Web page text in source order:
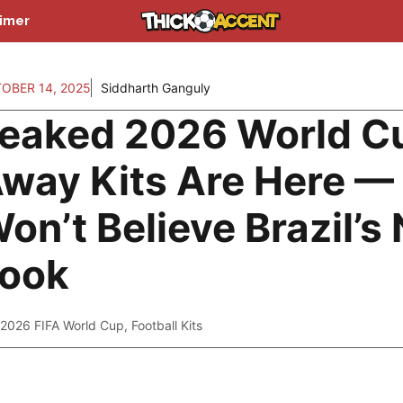
14, 2025 Siddharth Ganguly
2026 World
Kits Are Here —
Believe Brazil’s
2026 FIFA World Cup, Football Kits